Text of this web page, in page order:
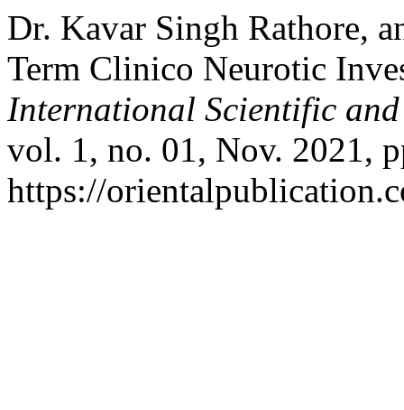
Dr. Kavar Singh Rathore,
Term Clinico Neurotic
International Scientific and
vol. 1, no. 01, Nov. 2021,
https://